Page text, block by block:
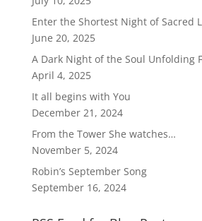
Enter the Shortest Night of Sacred
June 20, 2025
A Dark Night of the Soul Unfolding
April 4, 2025
It all begins with You
December 21, 2024
From the Tower She watches…
November 5, 2024
Robin’s September Song
September 16, 2024